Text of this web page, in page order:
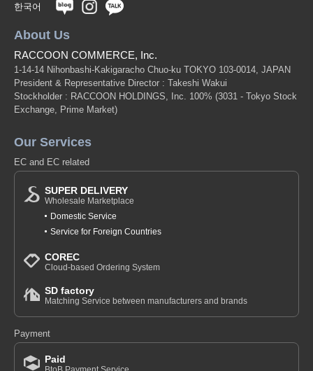
한국어
About Us
RACCOON COMMERCE, Inc.
1-14-14 Nihonbashi-Kakigaracho Chuo-ku TOKYO 103-0014, JAPAN
President & Representative Director : Takeshi Wakui
Stockholder : RACCOON HOLDINGS, Inc. 100% (3031 - Tokyo Stock
Exchange, Prime Market)
Our Services
EC and EC related
SUPER DELIVERY
Wholesale Marketplace
Domestic Service
Service for Foreign Countries
COREC
Cloud-based Ordering System
SD factory
Matching Service between manufacturers and brands
Payment
Paid